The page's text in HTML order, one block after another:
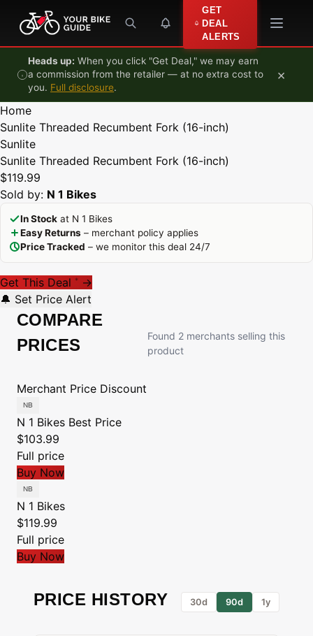
Skip to content
GET
DEAL
ALERTS
Heads up: When you click "Get Deal," we may earn
a commission from the retailer — at no extra cost to
you. Full disclosure.
×
Home
Sunlite Threaded Recumbent Fork (16-inch)
Sunlite
Sunlite Threaded Recumbent Fork (16-inch)
$119.99
Sold by: N 1 Bikes
In Stock at N 1 Bikes
Easy Returns – merchant policy applies
Price Tracked – we monitor this deal 24/7
Get This Deal * →
🔔 Set Price Alert
COMPARE
PRICES
Found 2 merchants selling this
product
Merchant Price Discount
N 1 Bikes Best Price
$103.99
Full price
Buy Now
N 1 Bikes
$119.99
Full price
Buy Now
PRICE HISTORY 30d 90d 1y